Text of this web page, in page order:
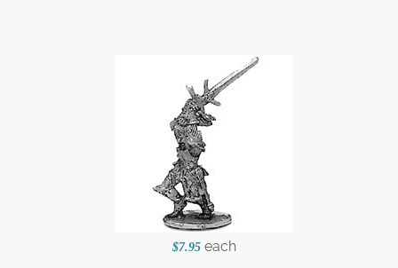
$7.95 each